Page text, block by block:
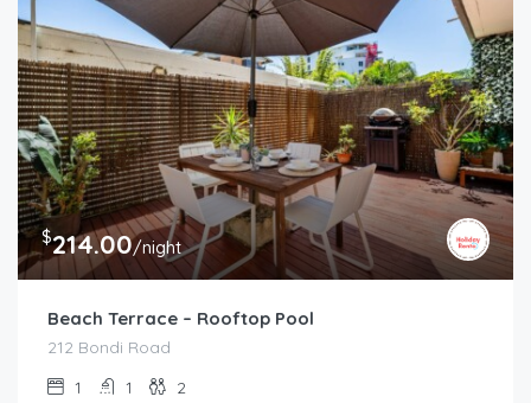
$214.00/night
Beach Terrace – Rooftop Pool
212 Bondi Road
1
1
2